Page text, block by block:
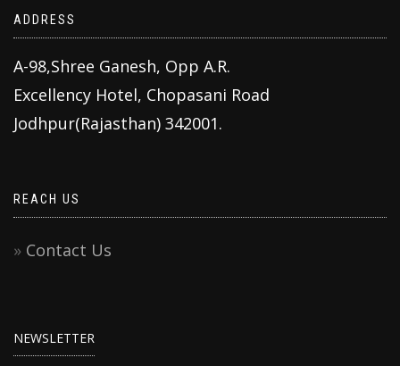
ADDRESS
A-98,Shree Ganesh, Opp A.R.
Excellency Hotel, Chopasani Road
Jodhpur(Rajasthan) 342001.
REACH US
Contact Us
NEWSLETTER